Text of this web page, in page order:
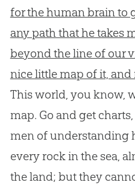
for the human brain to
any path that he takes
beyond the line of our
nice little map of it,
This world, you know,
map. Go and get
men of understanding
every rock in the sea,
the land; but they